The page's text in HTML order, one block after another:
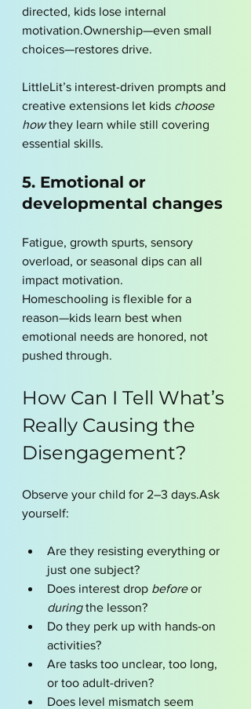
directed, kids lose internal
motivation.Ownership—even small
choices—restores drive.
LittleLit’s interest-driven prompts and
creative extensions let kids choose
how they learn while still covering
essential skills.
5. Emotional or
developmental changes
Fatigue, growth spurts, sensory
overload, or seasonal dips can all
impact motivation.
Homeschooling is flexible for a
reason—kids learn best when
emotional needs are honored, not
pushed through.
How Can I Tell What’s
Really Causing the
Disengagement?
Observe your child for 2–3 days.Ask
yourself:
Are they resisting everything or
just one subject?
Does interest drop before or
during the lesson?
Do they perk up with hands-on
activities?
Are tasks too unclear, too long,
or too adult-driven?
Does level mismatch seem